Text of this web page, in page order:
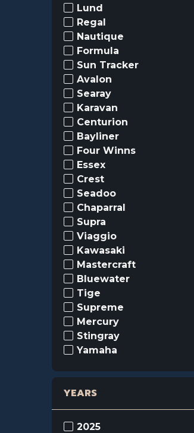
Lund
Regal
Nautique
Formula
Sun Tracker
Avalon
Searay
Karavan
Centurion
Bayliner
Four Winns
Essex
Crest
Seadoo
Chaparral
Supra
Viaggio
Kawasaki
Mastercraft
Bluewater
Tige
Supreme
Mercury
Stingray
Yamaha
YEARS
2025